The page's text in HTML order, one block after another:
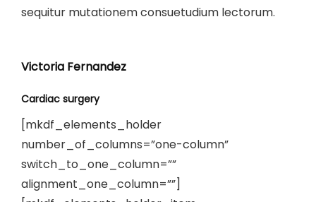
sequitur mutationem consuetudium lectorum.
Victoria Fernandez
Cardiac surgery
[mkdf_elements_holder
number_of_columns=”one-column”
switch_to_one_column=””
alignment_one_column=””]